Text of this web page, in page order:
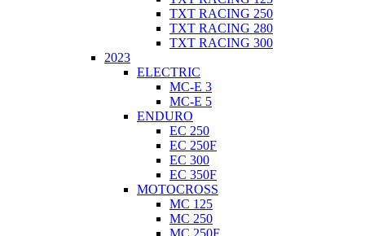
TXT RACING 250
TXT RACING 280
TXT RACING 300
2023
ELECTRIC
MC-E 3
MC-E 5
ENDURO
EC 250
EC 250F
EC 300
EC 350F
MOTOCROSS
MC 125
MC 250
MC 250F